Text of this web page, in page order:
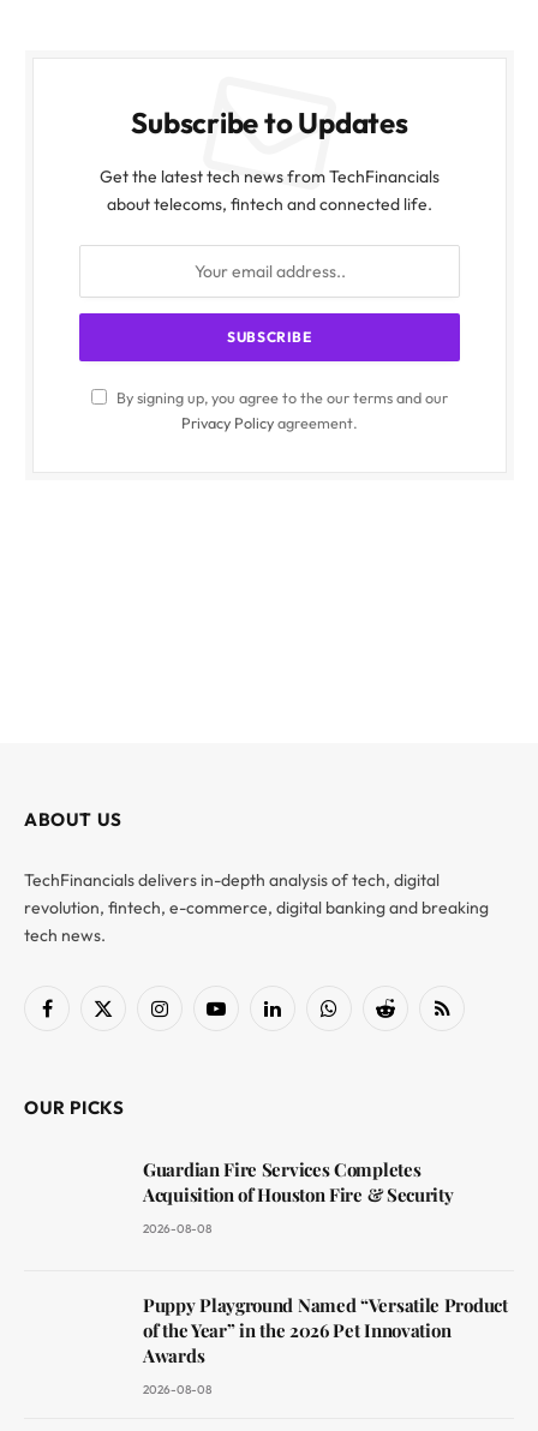
Subscribe to Updates
Get the latest tech news from TechFinancials
about telecoms, fintech and connected life.
By signing up, you agree to the our terms and our
Privacy Policyagreement.
ABOUT US
TechFinancials delivers in-depth analysis of tech, digital
revolution, fintech, e-commerce, digital banking and breaking
tech news.
Facebook
X
InstagramYouTubeLinkedInWhatsAppReddit RSS
OUR PICKS
Guardian Fire Services Completes
Acquisition of Houston Fire & Security
2026-08-08
Puppy Playground Named “Versatile Product
of the Year” in the 2026 Pet Innovation
Awards
2026-08-08